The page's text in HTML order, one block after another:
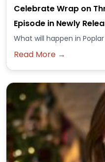
Celebrate Wrap on
Episode in Newly
What will happen in
Read More →